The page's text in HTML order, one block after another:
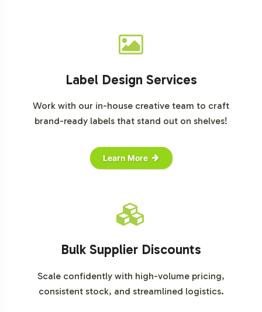
Label Design Services
Work with our in-house creative team to craft
brand-ready labels that stand out on shelves!
Learn More
Bulk Supplier Discounts
Scale confidently with high-volume pricing,
consistent stock, and streamlined logistics.